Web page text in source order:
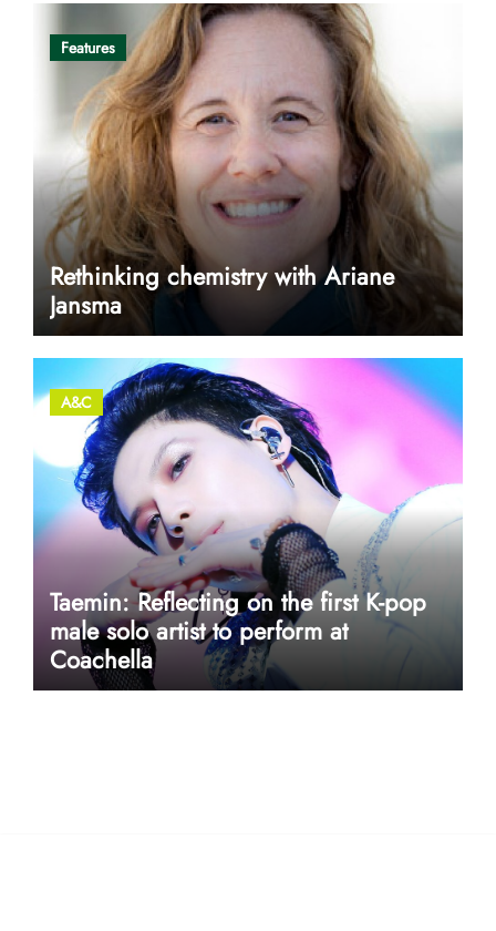
Features
Rethinking chemistry with Ariane
Jansma
A&C
Taemin: Reflecting on the first K-pop
male solo artist to perform at
Coachella